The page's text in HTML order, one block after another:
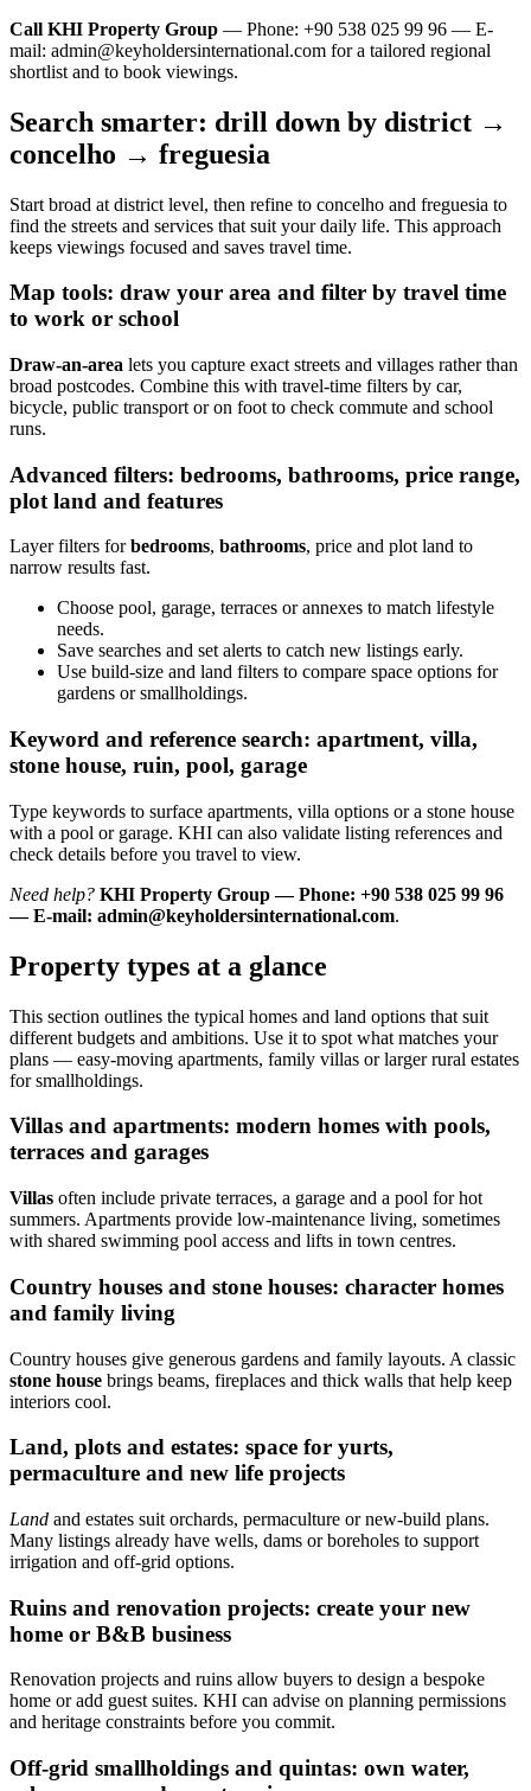
Call KHI Property Group — Phone: +90 538 025 99 96 — E-
mail: admin@keyholdersinternational.com for a tailored regional
shortlist and to book viewings.
Search smarter: drill down by district →
concelho → freguesia
Start broad at district level, then refine to concelho and freguesia to
find the streets and services that suit your daily life. This approach
keeps viewings focused and saves travel time.
Map tools: draw your area and filter by travel time
to work or school
Draw-an-area lets you capture exact streets and villages rather than
broad postcodes. Combine this with travel-time filters by car,
bicycle, public transport or on foot to check commute and school
runs.
Advanced filters: bedrooms, bathrooms, price range,
plot land and features
Layer filters forbedrooms, bathrooms, price and plot land to
narrow results fast.
Choose pool, garage, terraces or annexes to match lifestyle
needs.
Save searches and set alerts to catch new listings early.
Use build-size and land filters to compare space options for
gardens or smallholdings.
Keyword and reference search: apartment, villa,
stone house, ruin, pool, garage
Type keywords to surface apartments, villa options or a stone house
with a pool or garage. KHI can also validate listing references and
check details before you travel to view.
Need help? KHI Property Group — Phone: +90 538 025 99 96
— E-mail: admin@keyholdersinternational.com.
Property types at a glance
This section outlines the typical homes and land options that suit
different budgets and ambitions. Use it to spot what matches your
plans — easy-moving apartments, family villas or larger rural estates
for smallholdings.
Villas and apartments: modern homes with pools,
terraces and garages
Villas often include private terraces, a garage and a pool for hot
summers. Apartments provide low-maintenance living, sometimes
with shared swimming pool access and lifts in town centres.
Country houses and stone houses: character homes
and family living
Country houses give generous gardens and family layouts. A classic
stone house brings beams, fireplaces and thick walls that help keep
interiors cool.
Land, plots and estates: space for yurts,
permaculture and new life projects
Land and estates suit orchards, permaculture or new-build plans.
Many listings already have wells, dams or boreholes to support
irrigation and off-grid options.
Ruins and renovation projects: create your new
home or B&B business
Renovation projects and ruins allow buyers to design a bespoke
home or add guest suites. KHI can advise on planning permissions
and heritage constraints before you commit.
Off‑grid smallholdings and quintas: own water,